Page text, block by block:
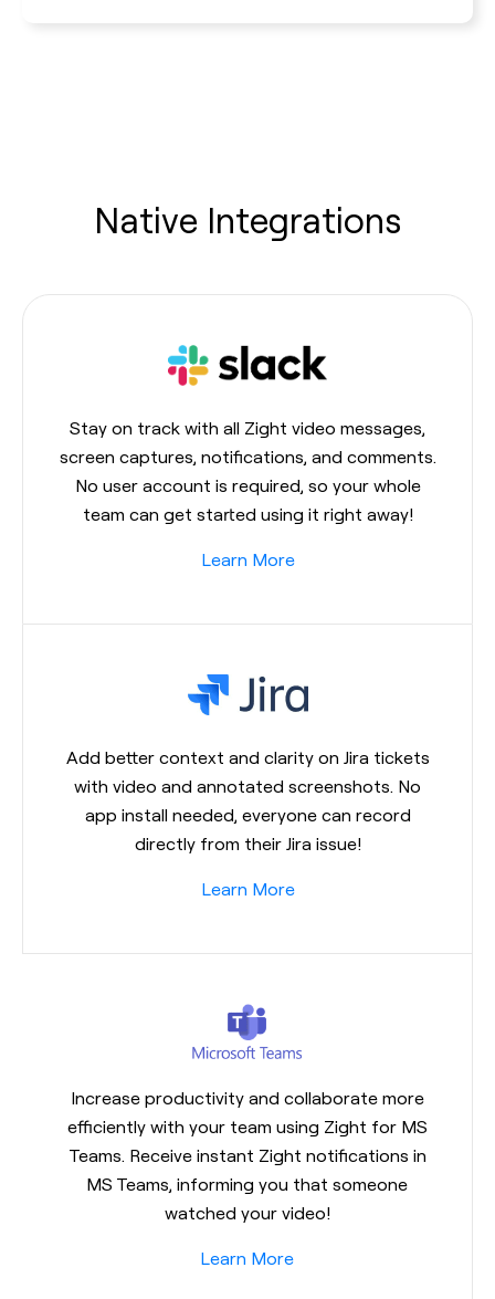
Native Integrations
Stay on track with all Zight video messages,
screen captures, notifications, and comments.
No user account is required, so your whole
team can get started using it right away!
Learn More
Add better context and clarity on Jira tickets
with video and annotated screenshots. No
app install needed, everyone can record
directly from their Jira issue!
Learn More
Increase productivity and collaborate more
efficiently with your team using Zight for MS
Teams. Receive instant Zight notifications in
MS Teams, informing you that someone
watched your video!
Learn More